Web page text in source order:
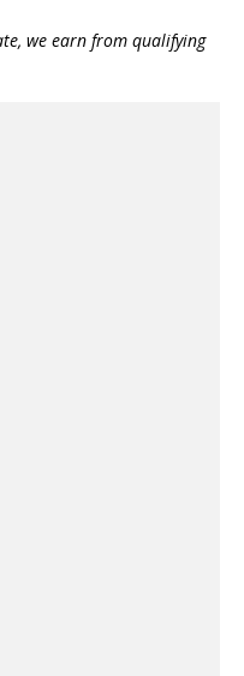
Leyland Mini 1275
Item id
we earn from qualifying